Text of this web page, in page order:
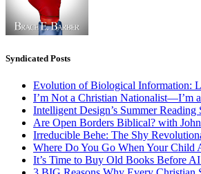
Syndicated Posts
Evolution of Biological Information:
I’m Not a Christian Nationalist—I’m
Intelligent Design’s Summer
Are Open Borders Biblical? with
Irreducible Behe: The Shy
Where Do You Go When Your Child
It’s Time to Buy Old Books Before